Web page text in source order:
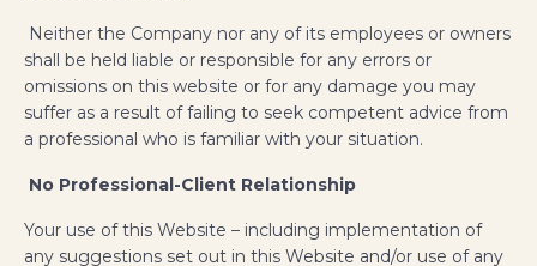
Neither the Company nor any of its employees or owners
shall be held liable or responsible for any errors or
omissions on this website or for any damage you may
suffer as a result of failing to seek competent advice from
a professional who is familiar with your situation.
No Professional-Client Relationship
​Your use of this Website – including implementation of
any suggestions set out in this Website and/or use of any